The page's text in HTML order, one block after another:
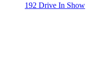
192 Drive In Show